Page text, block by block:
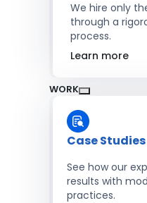
We hire only
through a
process.
Learn more
WORK
Case Studies
See how our
results with
practices.